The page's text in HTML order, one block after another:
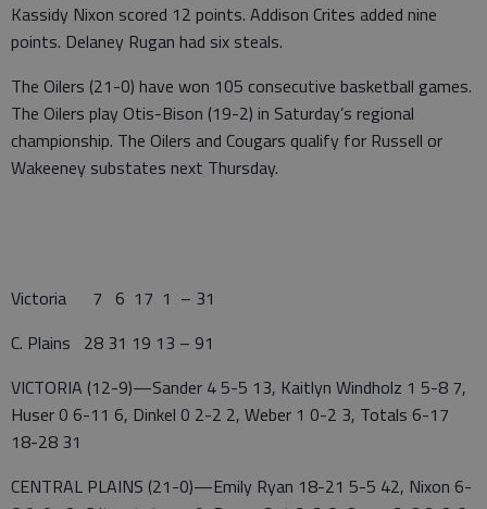
Kassidy Nixon scored 12 points. Addison Crites added nine
points. Delaney Rugan had six steals.
The Oilers (21-0) have won 105 consecutive basketball games.
The Oilers play Otis-Bison (19-2) in Saturday’s regional
championship. The Oilers and Cougars qualify for Russell or
Wakeeney substates next Thursday.
Victoria 7 6 17 1 – 31
C. Plains 28 31 19 13 – 91
VICTORIA (12-9)—Sander 4 5-5 13, Kaitlyn Windholz 1 5-8 7,
Huser 0 6-11 6, Dinkel 0 2-2 2, Weber 1 0-2 3, Totals 6-17
18-28 31
CENTRAL PLAINS (21-0)—Emily Ryan 18-21 5-5 42, Nixon 6-